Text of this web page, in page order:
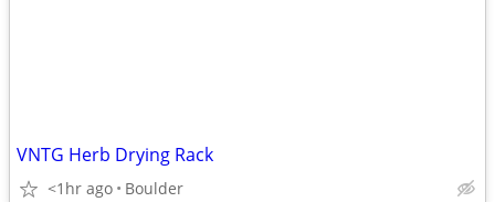
VNTG Herb Drying Rack
<1hr ago Boulder